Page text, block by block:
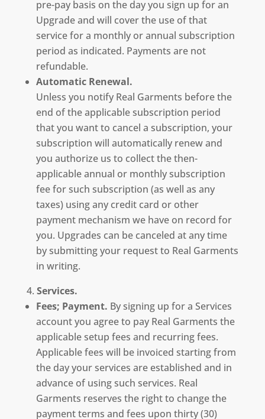
pre-pay basis on the day you sign up for an
Upgrade and will cover the use of that
service for a monthly or annual subscription
period as indicated. Payments are not
refundable.
Automatic Renewal.
Unless you notify Real Garments before the
end of the applicable subscription period
that you want to cancel a subscription, your
subscription will automatically renew and
you authorize us to collect the then-
applicable annual or monthly subscription
fee for such subscription (as well as any
taxes) using any credit card or other
payment mechanism we have on record for
you. Upgrades can be canceled at any time
by submitting your request to Real Garments
in writing.
Services.
Fees; Payment. By signing up for a Services
account you agree to pay Real Garments the
applicable setup fees and recurring fees.
Applicable fees will be invoiced starting from
the day your services are established and in
advance of using such services. Real
Garments reserves the right to change the
payment terms and fees upon thirty (30)